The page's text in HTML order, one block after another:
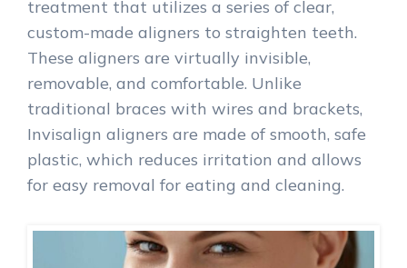
treatment that utilizes a series of clear,
custom-made aligners to straighten teeth.
These aligners are virtually invisible,
removable, and comfortable. Unlike
traditional braces with wires and brackets,
Invisalign aligners are made of smooth, safe
plastic, which reduces irritation and allows
for easy removal for eating and cleaning.